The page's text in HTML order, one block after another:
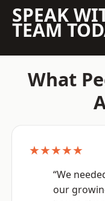
SPEAK
TEAM
What
★★★★★
“We
our